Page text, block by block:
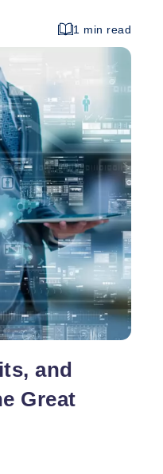
(PWA)? In
mobile app that can
browser. A PWA
and
installation on
via a URL, just like
1 min read
and
Great